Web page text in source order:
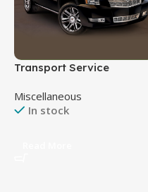
Transport Service
Miscellaneous
In stock